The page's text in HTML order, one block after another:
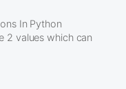
In Python
2 values which can